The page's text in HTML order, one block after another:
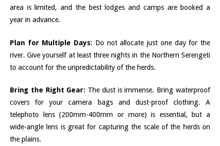
area is limited, and the best lodges and camps are booked a
year in advance.
Plan for Multiple Days: Do not allocate just one day for the
river. Give yourself at least three nights in the Northern Serengeti
to account for the unpredictability of the herds.
Bring the Right Gear: The dust is immense. Bring waterproof
covers for your camera bags and dust-proof clothing. A
telephoto lens (200mm-400mm or more) is essential, but a
wide-angle lens is great for capturing the scale of the herds on
the plains.